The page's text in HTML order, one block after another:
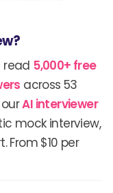
read 5,000+ free
across 53
ourAI interviewer
mock interview,
From $10 per